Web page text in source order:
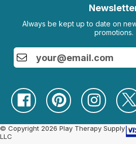
Always be kept up to date on
promotions.
© Copyright 2026 Play Therapy Supply
LLC